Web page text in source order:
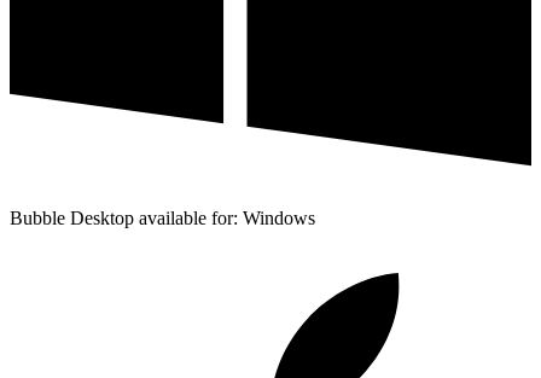
Bubble Desktop available for: Windows